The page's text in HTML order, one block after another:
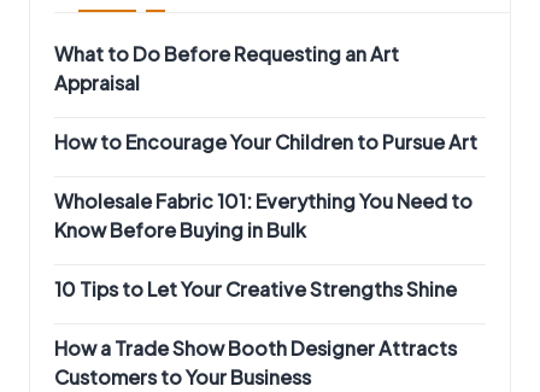
What to Do Before Requesting an Art
Appraisal
How to Encourage Your Children to Pursue Art
Wholesale Fabric 101: Everything You Need to
Know Before Buying in Bulk
10 Tips to Let Your Creative Strengths Shine
How a Trade Show Booth Designer Attracts
Customers to Your Business